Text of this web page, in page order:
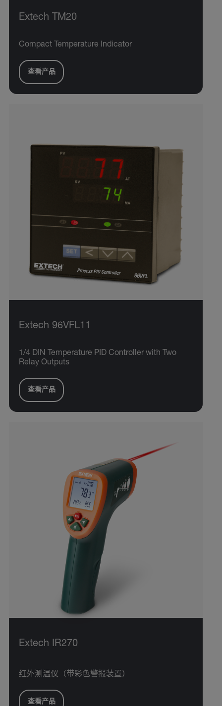
Extech TM20
Compact Temperature Indicator
查看产品
Extech 96VFL11
1/4 DIN Temperature PID Controller with Two
Relay Outputs
查看产品
Extech IR270
红外测温仪（带彩色警报装置）
查看产品